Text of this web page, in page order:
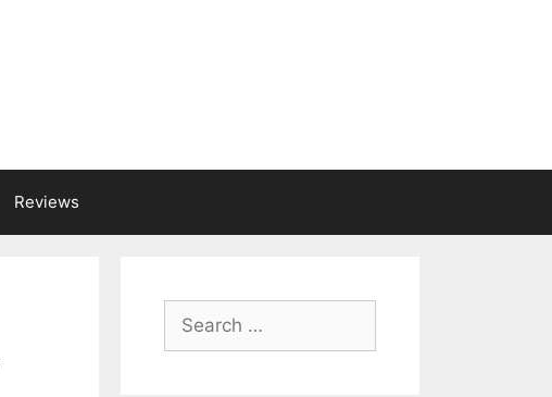
Reviews
Search
for: